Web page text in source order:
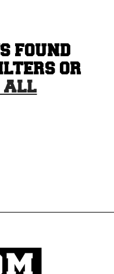
FOUND
OR
ALL